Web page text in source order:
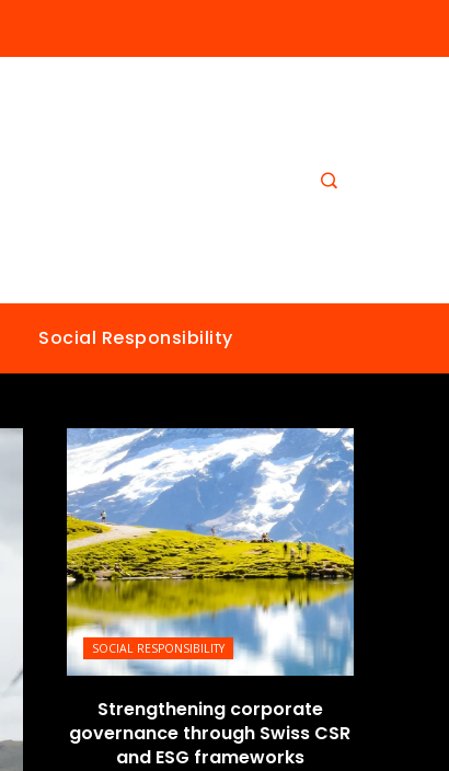
Social Responsibility
SOCIAL RESPONSIBILITY
Strengthening corporate
governance through Swiss CSR
and ESG frameworks